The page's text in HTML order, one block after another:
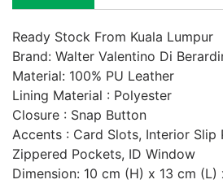
Ready Stock From Kuala Lumpur
Brand: Walter Valentino Di
Material: 100% PU Leather
Lining Material : Polyester
Closure : Snap Button
Accents : Card Slots, Interior Slip
Zippered Pockets, ID Window
Dimension: 10 cm (H) x 13 cm (L)